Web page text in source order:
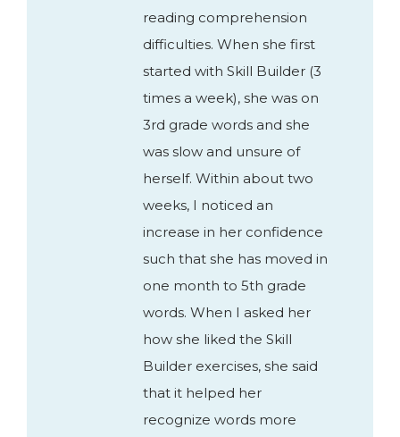
reading comprehension
difficulties. When she first
started with Skill Builder (3
times a week), she was on
3rd grade words and she
was slow and unsure of
herself. Within about two
weeks, I noticed an
increase in her confidence
such that she has moved in
one month to 5th grade
words. When I asked her
how she liked the Skill
Builder exercises, she said
that it helped her
recognize words more